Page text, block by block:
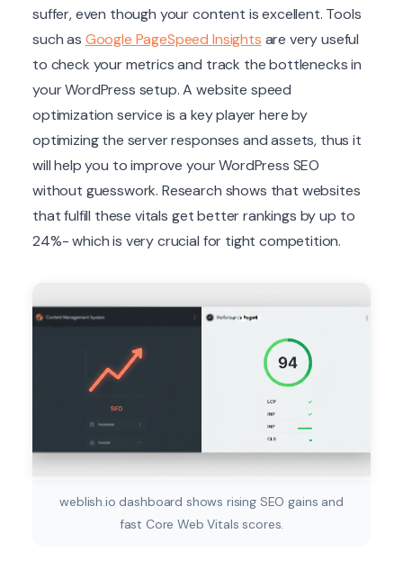
suffer, even though your content is excellent. Tools
such as Google PageSpeed Insights are very useful
to check your metrics and track the bottlenecks in
your WordPress setup. A website speed
optimization service is a key player here by
optimizing the server responses and assets, thus it
will help you to improve your WordPress SEO
without guesswork. Research shows that websites
that fulfill these vitals get better rankings by up to
24%- which is very crucial for tight competition.
weblish.io dashboard shows rising SEO gains and
fast Core Web Vitals scores.